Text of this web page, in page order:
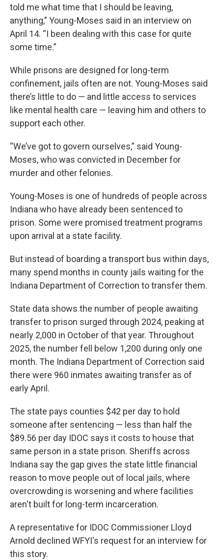
told me what time that I should be leaving,
anything,” Young-Moses said in an interview on
April 14. “I been dealing with this case for quite
some time.”
While prisons are designed for long-term
confinement, jails often are not. Young-Moses said
there’s little to do — and little access to services
like mental health care — leaving him and others to
support each other.
“We’ve got to govern ourselves,” said Young-
Moses, who was convicted in December for
murder and other felonies.
Young-Moses is one of hundreds of people across
Indiana who have already been sentenced to
prison. Some were promised treatment programs
upon arrival at a state facility.
But instead of boarding a transport bus within days,
many spend months in county jails waiting for the
Indiana Department of Correction to transfer them.
State data shows the number of people awaiting
transfer to prison surged through 2024, peaking at
nearly 2,000 in October of that year. Throughout
2025, the number fell below 1,200 during only one
month. The Indiana Department of Correction said
there were 960 inmates awaiting transfer as of
early April.
The state pays counties $42 per day to hold
someone after sentencing — less than half the
$89.56 per day IDOC says it costs to house that
same person in a state prison. Sheriffs across
Indiana say the gap gives the state little financial
reason to move people out of local jails, where
overcrowding is worsening and where facilities
aren't built for long-term incarceration.
A representative for IDOC Commissioner Lloyd
Arnold declined WFYI's request for an interview for
this story.